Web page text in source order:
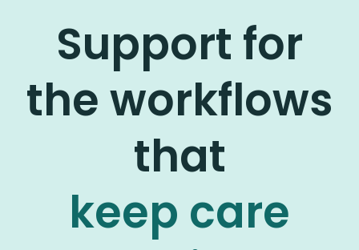
Support for
the workflows
that
keep care